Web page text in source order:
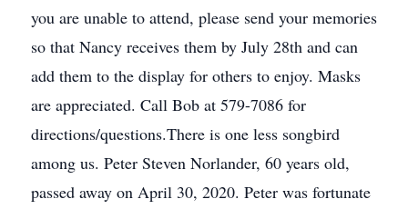
you are unable to attend, please send your memories
so that Nancy receives them by July 28th and can
add them to the display for others to enjoy. Masks
are appreciated. Call Bob at 579-7086 for
directions/questions.There is one less songbird
among us. Peter Steven Norlander, 60 years old,
passed away on April 30, 2020. Peter was fortunate